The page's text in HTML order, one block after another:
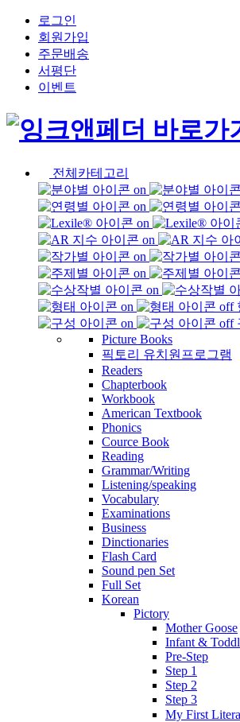
로그인
회원가입
주문배송
서평단
이벤트
전체카테고리
Picture Books
픽토리 유치원프로그램
Readers
Chapterbook
Workbook
American Textbook
Phonics
Cource Book
Reading
Grammar/Writing
Listening/speaking
Vocabulary
Examinations
Business
Dinctionaries
Flash Card
Sound pen Set
Full Set
Korean
Pictory
Mother Goose
Infant &
Pre-Step
Step 1
Step 2
Step 3
My First